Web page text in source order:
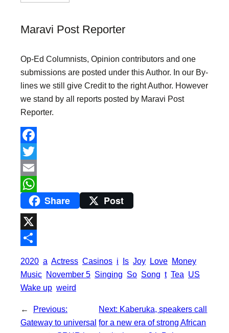
Maravi Post Reporter
Op-Ed Columnists, Opinion contributors and one
submissions are posted under this Author. In our By-
lines we still give Credit to the right Author. However
we stand by all reports posted by Maravi Post
Reporter.
F
a
c
b
k
T
w
r
E
ah
s
A
Share Post
X
h
a
e
2020 a Actress Casinos i Is Joy Love Money
Music November 5 Singing So Song t Tea US
Wake up weird
←
Previous:
Gateway to universal
Next: Kaberuka, speakers call
for a new era of strong African